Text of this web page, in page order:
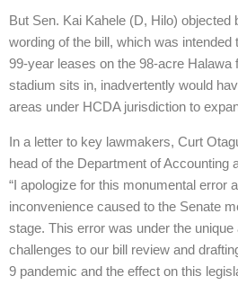
But Sen. Kai Kahele (D, Hilo) objected
wording of the bill, which was intended
99-year leases on the 98-acre Halawa
stadium sits in, inadvertently would
areas under HCDA jurisdiction to
In a letter to key lawmakers, Curt
head of the Department of Accounting
“I apologize for this monumental error
inconvenience caused to the Senate
stage. This error was under the unique
challenges to our bill review and
9 pandemic and the effect on this